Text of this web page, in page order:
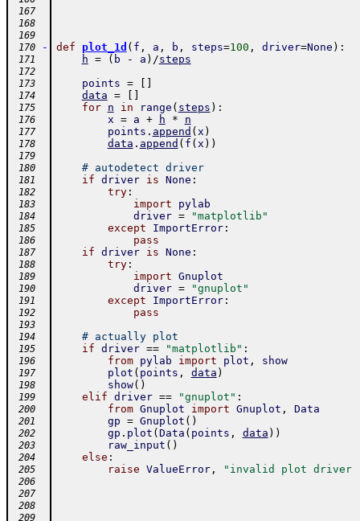
167
168
169
170
- def plot_1d ( f , a , b , steps=100 , driver=None ) :
171 h = ( b - a ) /steps
172
173
points =
174 data =
175 for n in range ( steps ) :
176 x = a + h * n
177 points . append ( x )
178 data . append ( f ( x ) )
179
180
# autodetect driver
181 if driver is None :
182 try:
183 import pylab
184 driver = "matplotlib"
185 except ImportError:
186 pass
187 if driver is None :
188 try:
189 import Gnuplot
190 driver = "gnuplot"
191 except ImportError:
192 pass
193
194
# actually plot
195 if driver == "matplotlib" :
196 from pylab import plot , show
197 plot ( points , data )
198 show( )
199 elif driver == "gnuplot" :
200 from Gnuplot import Gnuplot , Data
201 gp = Gnuplot ( )
202 gp . plot ( Data ( points , data ) )
203 raw_input ( )
204 else :
205 raise ValueError, "invalid plot driver
206
207
208
209